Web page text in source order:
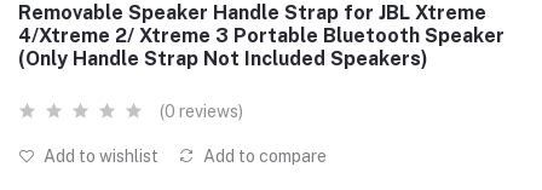
Removable Speaker Handle Strap for JBL Xtreme
4/Xtreme 2/ Xtreme 3 Portable Bluetooth Speaker
(Only Handle Strap Not Included Speakers)
(0 reviews)
Add to wishlist Add to compare